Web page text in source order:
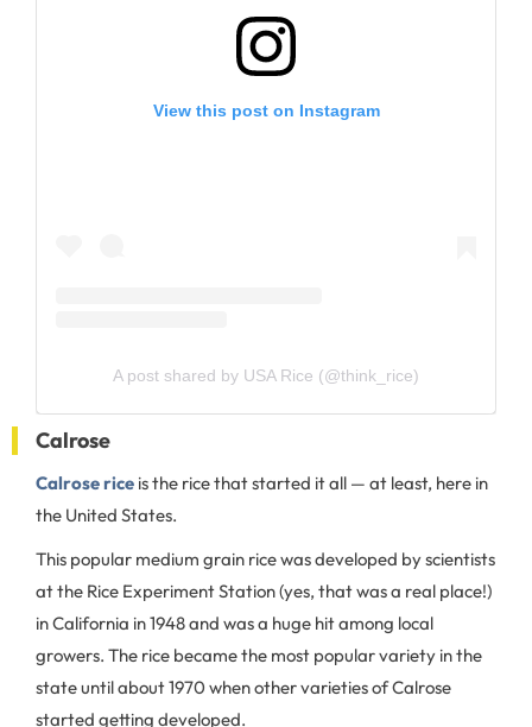
View this post on Instagram
A post shared by USA Rice (@think_rice)
Calrose
Calrose rice is the rice that started it all — at least, here in
the United States.
This popular medium grain rice was developed by scientists
at the Rice Experiment Station (yes, that was a real place!)
in California in 1948 and was a huge hit among local
growers. The rice became the most popular variety in the
state until about 1970 when other varieties of Calrose
started getting developed.